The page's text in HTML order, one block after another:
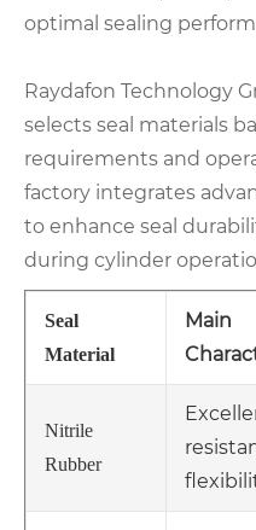
optimal sealing
Raydafon Technology
selects seal materials
requirements and
factory integrates
to enhance seal
during cylinder
Seal
Material
Main
Nitrile
Rubber